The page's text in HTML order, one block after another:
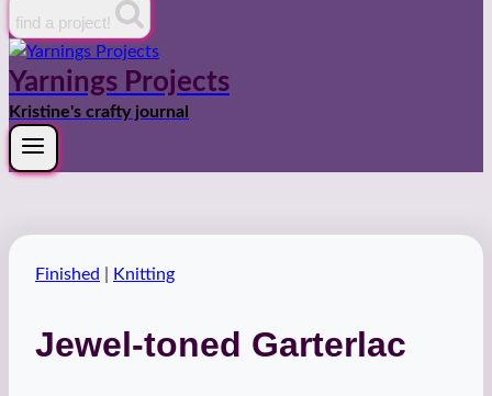
find a project!
Yarnings Projects
Kristine's crafty journal
Finished Knitting
Jewel-toned Garterlac